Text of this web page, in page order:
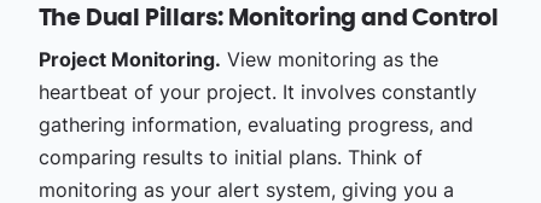
The Dual Pillars: Monitoring and Control
Project Monitoring. View monitoring as the
heartbeat of your project. It involves constantly
gathering information, evaluating progress, and
comparing results to initial plans. Think of
monitoring as your alert system, giving you a